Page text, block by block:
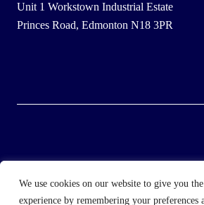
We use cookies on our website to give you
experience by remembering your preferences
Unit 1 Workstown Industrial Estate
Princes Road, Edmonton N18 3PR
Direct Wholesale Foods